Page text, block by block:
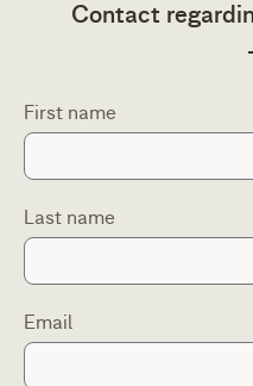
Contact
First name
Last name
Email